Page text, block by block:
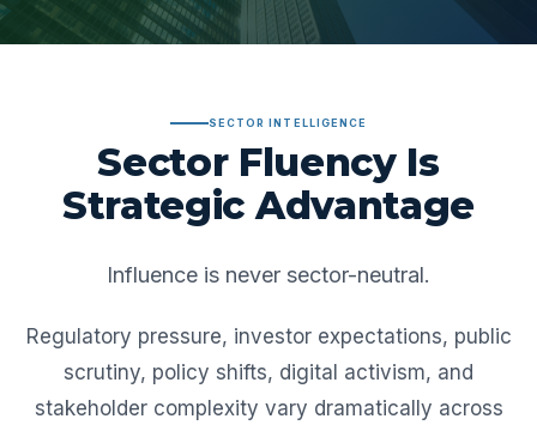
SECTOR INTELLIGENCE
Sector Fluency Is
Strategic Advantage
Influence is never sector-neutral.
Regulatory pressure, investor expectations, public
scrutiny, policy shifts, digital activism, and
stakeholder complexity vary dramatically across